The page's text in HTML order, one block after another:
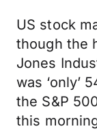
US stock
though the
Jones
was ‘only’
the S&P
this